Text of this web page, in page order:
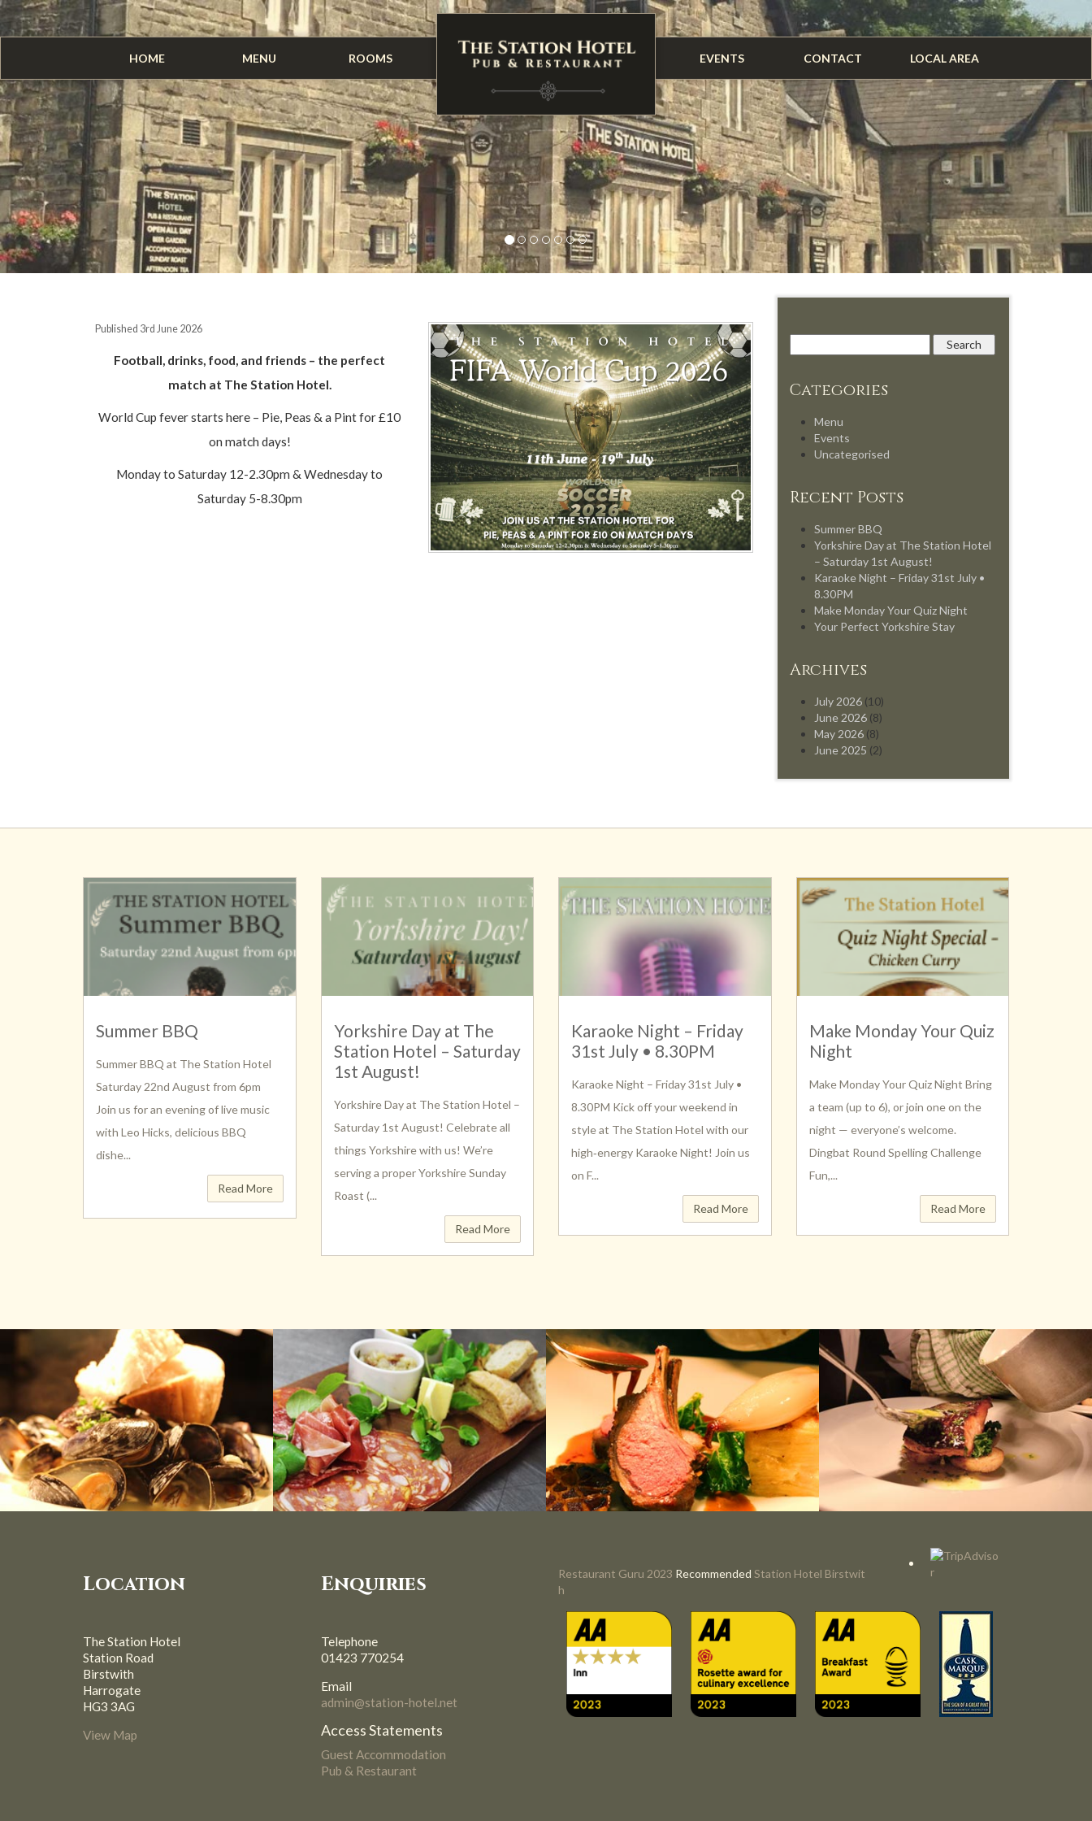
HOME MENU ROOMS EVENTS CONTACT LOCAL AREA
Published 3rd June 2026
Football, drinks, food, and friends – the perfect
match at The Station Hotel.
World Cup fever starts here – Pie, Peas & a Pint for £10
on match days!
Monday to Saturday 12-2.30pm & Wednesday to
Saturday 5-8.30pm
Categories
Menu
Events
Uncategorised
Recent Posts
Summer BBQ
Yorkshire Day at The Station Hotel
– Saturday 1st August!
Karaoke Night – Friday 31st July •
8.30PM
Make Monday Your Quiz Night
Your Perfect Yorkshire Stay
Archives
July 2026 (10)
June 2026 (8)
May 2026 (8)
June 2025 (2)
Summer BBQ
Summer BBQ at The Station Hotel
Saturday 22nd August from 6pm
Join us for an evening of live music
with Leo Hicks, delicious BBQ
dishe...
Read More
Yorkshire Day at The
Station Hotel – Saturday
1st August!
Yorkshire Day at The Station Hotel –
Saturday 1st August! Celebrate all
things Yorkshire with us! We’re
serving a proper Yorkshire Sunday
Roast (...
Read More
Karaoke Night – Friday
31st July • 8.30PM
Karaoke Night – Friday 31st July •
8.30PM Kick off your weekend in
style at The Station Hotel with our
high‑energy Karaoke Night! Join us
on F...
Read More
Make Monday Your Quiz
Night
Make Monday Your Quiz Night Bring
a team (up to 6), or join one on the
night — everyone’s welcome.
Dingbat Round Spelling Challenge
Fun,...
Read More
Location
The Station Hotel
Station Road
Birstwith
Harrogate
HG3 3AG
View Map
Enquiries
Telephone
01423 770254
Email
admin@station-hotel.net
Access Statements
Guest Accommodation
Pub & Restaurant
Restaurant Guru 2023 Recommended Station Hotel Birstwit
h